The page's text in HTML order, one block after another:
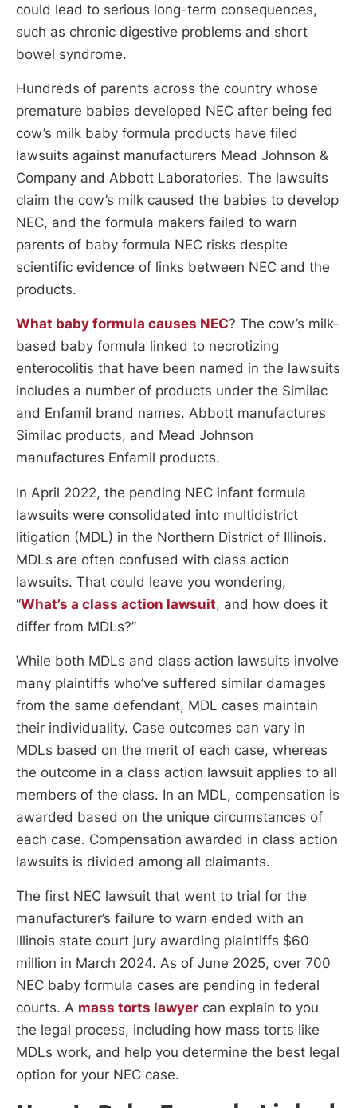
could lead to serious long-term consequences,
such as chronic digestive problems and short
bowel syndrome.
Hundreds of parents across the country whose
premature babies developed NEC after being fed
cow’s milk baby formula products have filed
lawsuits against manufacturers Mead Johnson &
Company and Abbott Laboratories. The lawsuits
claim the cow’s milk caused the babies to develop
NEC, and the formula makers failed to warn
parents of baby formula NEC risks despite
scientific evidence of links between NEC and the
products.
What baby formula causes NEC? The cow’s milk-
based baby formula linked to necrotizing
enterocolitis that have been named in the lawsuits
includes a number of products under the Similac
and Enfamil brand names. Abbott manufactures
Similac products, and Mead Johnson
manufactures Enfamil products.
In April 2022, the pending NEC infant formula
lawsuits were consolidated into multidistrict
litigation (MDL) in the Northern District of Illinois.
MDLs are often confused with class action
lawsuits. That could leave you wondering,
“What’s a class action lawsuit, and how does it
differ from MDLs?”
While both MDLs and class action lawsuits involve
many plaintiffs who’ve suffered similar damages
from the same defendant, MDL cases maintain
their individuality. Case outcomes can vary in
MDLs based on the merit of each case, whereas
the outcome in a class action lawsuit applies to all
members of the class. In an MDL, compensation is
awarded based on the unique circumstances of
each case. Compensation awarded in class action
lawsuits is divided among all claimants.
The first NEC lawsuit that went to trial for the
manufacturer’s failure to warn ended with an
Illinois state court jury awarding plaintiffs $60
million in March 2024. As of June 2025, over 700
NEC baby formula cases are pending in federal
courts. A mass torts lawyer can explain to you
the legal process, including how mass torts like
MDLs work, and help you determine the best legal
option for your NEC case.